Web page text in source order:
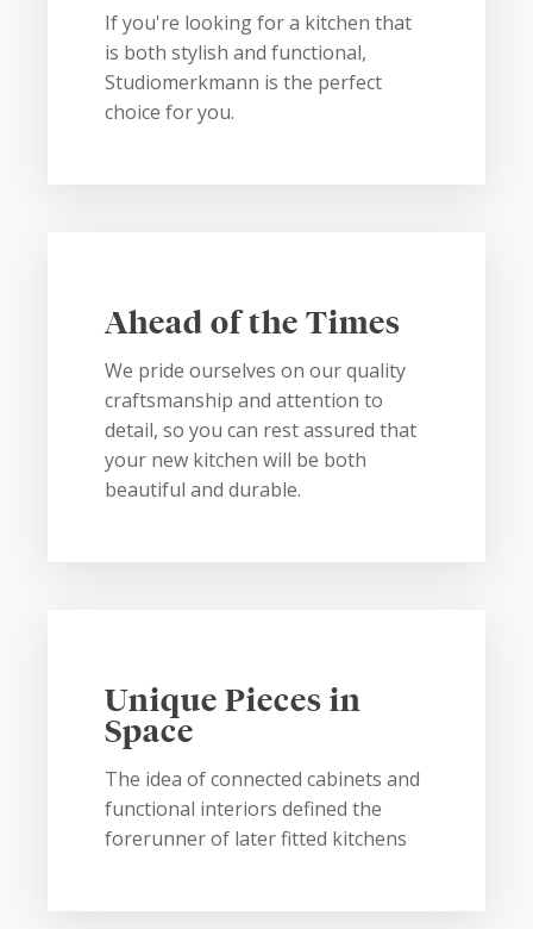
If you're looking for a kitchen that
is both stylish and functional,
Studiomerkmann is the perfect
choice for you.
Ahead of the Times
We pride ourselves on our quality
craftsmanship and attention to
detail, so you can rest assured that
your new kitchen will be both
beautiful and durable.
Unique Pieces in
Space
The idea of connected cabinets and
functional interiors defined the
forerunner of later fitted kitchens